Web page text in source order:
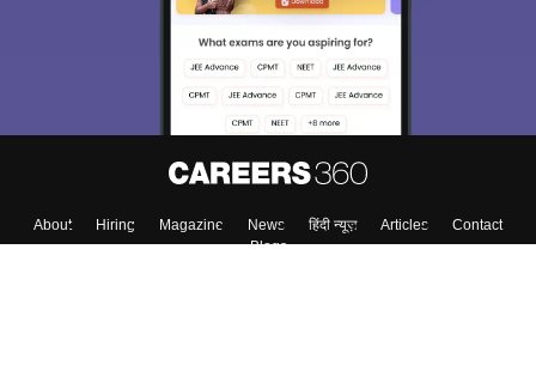
About Hiring Magazine News हिंदी न्यूज़ Articles
Contact
Blogs